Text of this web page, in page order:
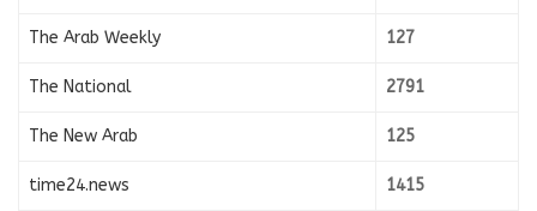
The Arab Weekly 127
The National 2791
The New Arab 125
time24.news 1415